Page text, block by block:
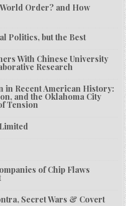
Order? and How
Politics, but the Best
With Chinese University
Research
in Recent American History:
and the Oklahoma City
Tension
of Chip Flaws
Secret Wars & Covert